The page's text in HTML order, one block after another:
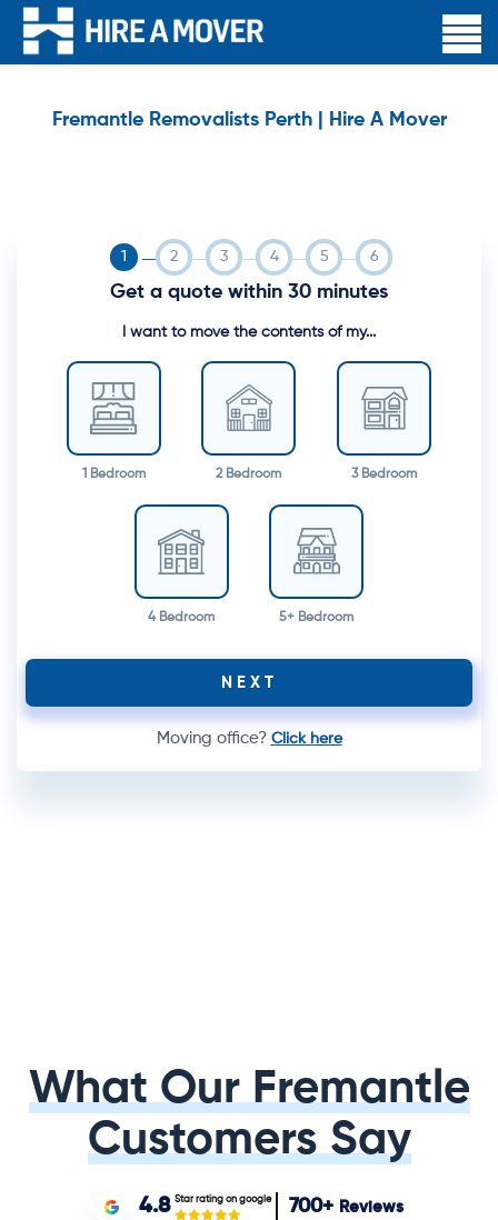
Fremantle Removalists Perth | Hire A Mover
Get a quote within 30 minutes
I want to move the contents of my...
1 Bedroom 2 Bedroom 3 Bedroom
4 Bedroom 5+ Bedroom
NEXT
Moving office? Click here
What Our Fremantle
Customers Say
4.8 Star rating on google 700+ Reviews